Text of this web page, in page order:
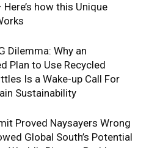
how this Unique
Dilemma: Why an
Plan to Use Recycled
Is a Wake-up Call For
Sustainability
Proved Naysayers Wrong
Global South’s Potential